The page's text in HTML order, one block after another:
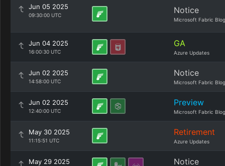
Jun 05 2025
09:30:00 UTC Notice
Microsoft Fabric Blog
Jun 04 2025
16:00:30 UTC
GA
Azure Updates
Jun 02 2025
14:58:00 UTC
Notice
Microsoft Fabric Blog
Jun 02 2025
12:40:00 UTC
Preview
Microsoft Fabric Blog
May 30 2025
11:15:51 UTC
Retirement
Azure Updates
May 29 2025 Notice